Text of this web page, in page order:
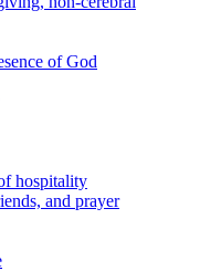
of God
hospitality
and prayer